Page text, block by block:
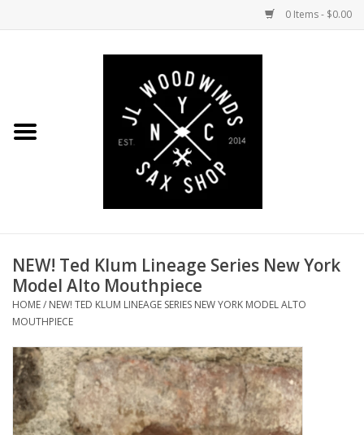
0 Items - $0.00
Coming Soon to the Bench
Ligatures
Reeds
Accessories
Saxophone Repair Services
NEW! Ted Klum Lineage Series New York
Model Alto Mouthpiece
HOME/ NEW! TED KLUM LINEAGE SERIES NEW YORK MODEL ALTO
MOUTHPIECE